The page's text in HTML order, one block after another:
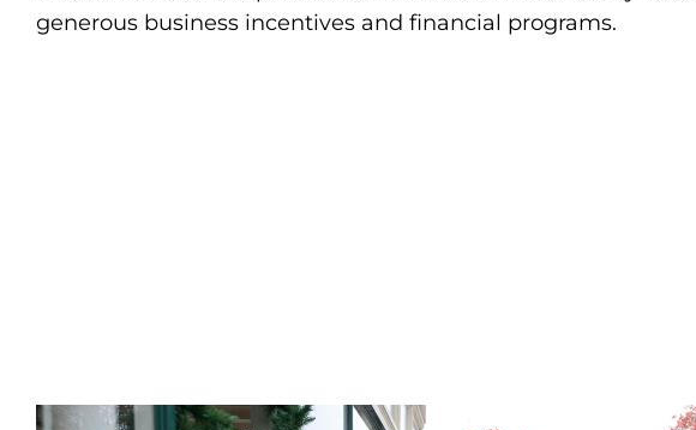
generous business incentives and financial programs.